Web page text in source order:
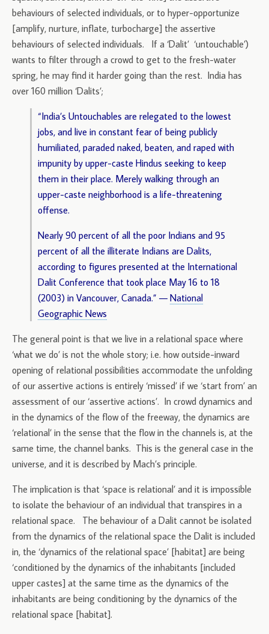
behaviours of selected individuals, or to hyper-opportunize
[amplify, nurture, inflate, turbocharge] the assertive
behaviours of selected individuals. If a ‘Dalit’ ‘untouchable’)
wants to filter through a crowd to get to the fresh-water
spring, he may find it harder going than the rest. India has
over 160 million ‘Dalits’;
“India’s Untouchables are relegated to the lowest
jobs, and live in constant fear of being publicly
humiliated, paraded naked, beaten, and raped with
impunity by upper-caste Hindus seeking to keep
them in their place. Merely walking through an
upper-caste neighborhood is a life-threatening
offense.
Nearly 90 percent of all the poor Indians and 95
percent of all the illiterate Indians are Dalits,
according to figures presented at the International
Dalit Conference that took place May 16 to 18
(2003) in Vancouver, Canada.” — National
Geographic News
The general point is that we live in a relational space where
‘what we do’ is not the whole story; i.e. how outside-inward
opening of relational possibilities accommodate the unfolding
of our assertive actions is entirely ‘missed’ if we ‘start from’ an
assessment of our ‘assertive actions’. In crowd dynamics and
in the dynamics of the flow of the freeway, the dynamics are
‘relational’ in the sense that the flow in the channels is, at the
same time, the channel banks. This is the general case in the
universe, and it is described by Mach’s principle.
The implication is that ‘space is relational’ and it is impossible
to isolate the behaviour of an individual that transpires in a
relational space. The behaviour of a Dalit cannot be isolated
from the dynamics of the relational space the Dalit is included
in, the ‘dynamics of the relational space’ [habitat] are being
‘conditioned by the dynamics of the inhabitants [included
upper castes] at the same time as the dynamics of the
inhabitants are being conditioning by the dynamics of the
relational space [habitat].